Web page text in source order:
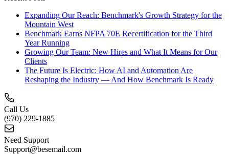
Expanding Our Reach: Benchmark's Growth Strategy for the
Mountain West
Benchmark Earns NFPA 70E Recertification for the Third
Year Running
Growing Our Team: New Hires and What It Means for Our
Clients
The Future Is Electric: How AI and Automation Are
Reshaping the Industry — And How Benchmark Is Ready
Call Us
(970) 229-1885
Need Support
Support@besemail.com